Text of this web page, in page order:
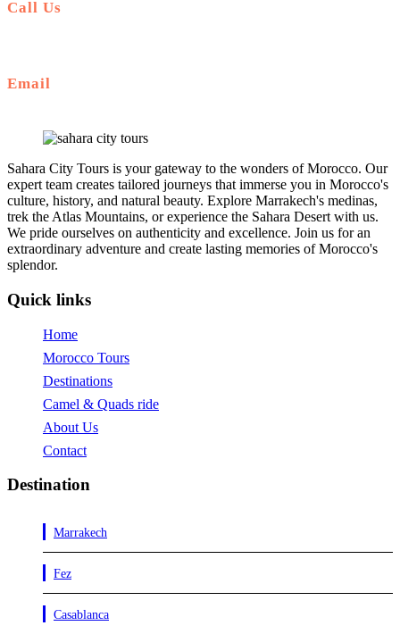
Call Us
Email
Sahara City Tours is your gateway to the wonders of Morocco. Our
expert team creates tailored journeys that immerse you in Morocco's
culture, history, and natural beauty. Explore Marrakech's medinas,
trek the Atlas Mountains, or experience the Sahara Desert with us.
We pride ourselves on authenticity and excellence. Join us for an
extraordinary adventure and create lasting memories of Morocco's
splendor.
Quick links
Home
Morocco Tours
Destinations
Camel & Quads ride
About Us
Contact
Destination
Marrakech
Fez
Casablanca